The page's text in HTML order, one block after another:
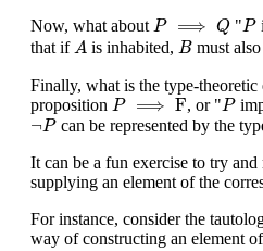
Now, what about P ⟹ Q
P⟹ Q "P
P
that ifA
A is inhabited, B
B must
Finally, what is the type-
proposition P ⟹ F
P⟹F , or "P
P
¬P
¬ P can be represented by the
It can be a fun exercise to try
supplying an element of the
For instance, consider the
way of constructing an element